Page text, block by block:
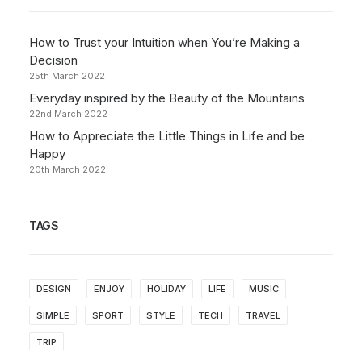
How to Trust your Intuition when You’re Making a
Decision
25th March 2022
Everyday inspired by the Beauty of the Mountains
22nd March 2022
How to Appreciate the Little Things in Life and be
Happy
20th March 2022
TAGS
DESIGN ENJOY HOLIDAY LIFE MUSIC
SIMPLE SPORT STYLE TECH TRAVEL
TRIP